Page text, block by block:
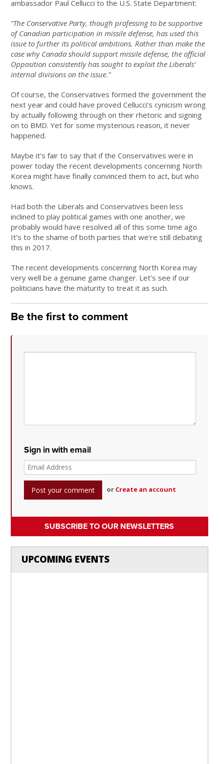
ambassador Paul Cellucci to the U.S. State Department:
“The Conservative Party, though professing to be supportive
of Canadian participation in missile defense, has used this
issue to further its political ambitions. Rather than make the
case why Canada should support missile defense, the official
Opposition consistently has sought to exploit the Liberals’
internal divisions on the issue.”
Of course, the Conservatives formed the government the
next year and could have proved Cellucci’s cynicism wrong
by actually following through on their rhetoric and signing
on to BMD. Yet for some mysterious reason, it never
happened.
Maybe it’s fair to say that if the Conservatives were in
power today the recent developments concerning North
Korea might have finally convinced them to act, but who
knows.
Had both the Liberals and Conservatives been less
inclined to play political games with one another, we
probably would have resolved all of this some time ago.
It’s to the shame of both parties that we’re still debating
this in 2017.
The recent developments concerning North Korea may
very well be a genuine game changer. Let’s see if our
politicians have the maturity to treat it as such.
Be the first to comment
Sign in with email
or Create an account
SUBSCRIBE TO OUR NEWSLETTERS
UPCOMING EVENTS